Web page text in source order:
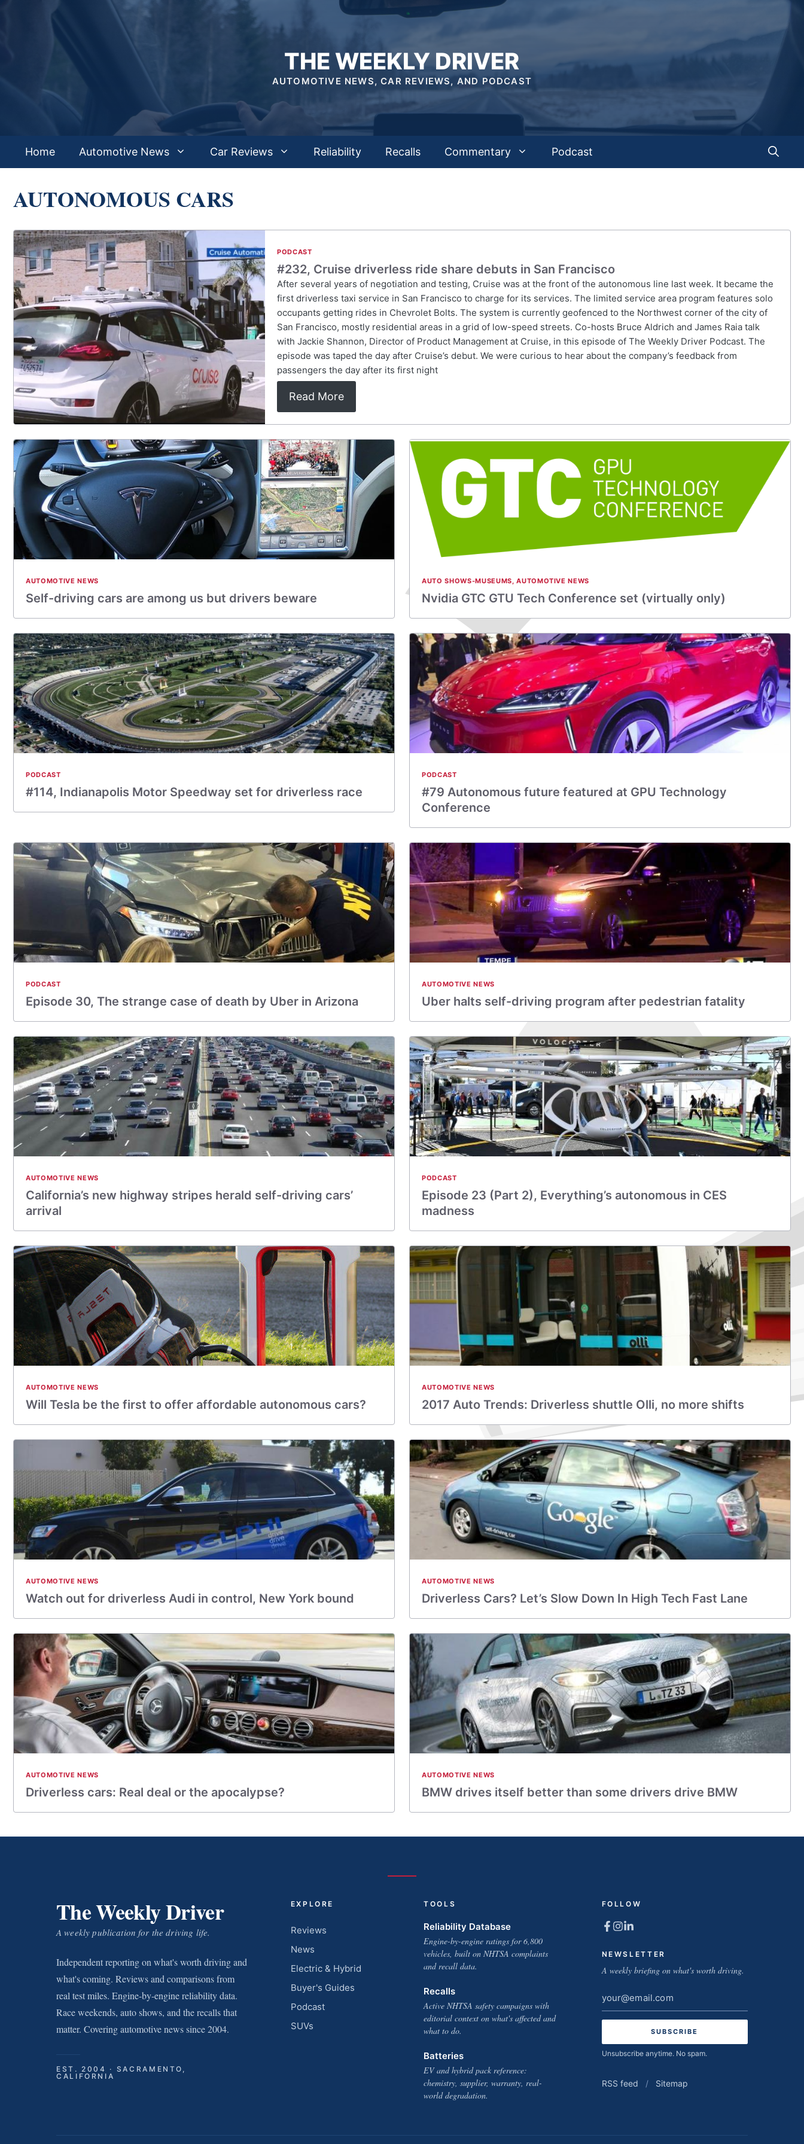
THE WEEKLY DRIVER
AUTOMOTIVE NEWS, CAR REVIEWS, AND PODCAST
Home Automotive News Car Reviews Reliability Recalls Commentary Podcast
AUTONOMOUS CARS
PODCAST
#232, Cruise driverless ride share debuts in San Francisco
After several years of negotiation and testing, Cruise was at the front of the autonomous line last week. It became the
first driverless taxi service in San Francisco to charge for its services. The limited service area program features solo
occupants getting rides in Chevrolet Bolts. The system is currently geofenced to the Northwest corner of the city of
San Francisco, mostly residential areas in a grid of low-speed streets. Co-hosts Bruce Aldrich and James Raia talk
with Jackie Shannon, Director of Product Management at Cruise, in this episode of The Weekly Driver Podcast. The
episode was taped the day after Cruise’s debut. We were curious to hear about the company’s feedback from
passengers the day after its first night
Read More
AUTOMOTIVE NEWS
Self-driving cars are among us but drivers beware
AUTO SHOWS-MUSEUMS,AUTOMOTIVE NEWS
Nvidia GTC GTU Tech Conference set (virtually only)
PODCAST
#114, Indianapolis Motor Speedway set for driverless race
PODCAST
#79 Autonomous future featured at GPU Technology
Conference
PODCAST
Episode 30, The strange case of death by Uber in Arizona
AUTOMOTIVE NEWS
Uber halts self-driving program after pedestrian fatality
AUTOMOTIVE NEWS
California’s new highway stripes herald self-driving cars’
arrival
PODCAST
Episode 23 (Part 2), Everything’s autonomous in CES
madness
AUTOMOTIVE NEWS
Will Tesla be the first to offer affordable autonomous cars?
AUTOMOTIVE NEWS
2017 Auto Trends: Driverless shuttle Olli, no more shifts
AUTOMOTIVE NEWS
Watch out for driverless Audi in control, New York bound
AUTOMOTIVE NEWS
Driverless Cars? Let’s Slow Down In High Tech Fast Lane
AUTOMOTIVE NEWS
Driverless cars: Real deal or the apocalypse?
AUTOMOTIVE NEWS
BMW drives itself better than some drivers drive BMW
The Weekly Driver
A weekly publication for the driving life.
Independent reporting on what's worth driving and
what's coming. Reviews and comparisons from
real test miles. Engine-by-engine reliability data.
Race weekends, auto shows, and the recalls that
matter. Covering automotive news since 2004.
EST. 2004 · SACRAMENTO,
CALIFORNIA
EXPLORE
Reviews
News
Electric & Hybrid
Buyer's Guides
Podcast
SUVs
TOOLS
Reliability Database
Engine-by-engine ratings for 6,800
vehicles, built on NHTSA complaints
and recall data.
Recalls
Active NHTSA safety campaigns with
editorial context on what's affected and
what to do.
Batteries
EV and hybrid pack reference:
chemistry, supplier, warranty, real-
world degradation.
FOLLOW
NEWSLETTER
A weekly briefing on what's worth driving.
Email
address
Unsubscribe anytime. No spam.
RSS feed / Sitemap